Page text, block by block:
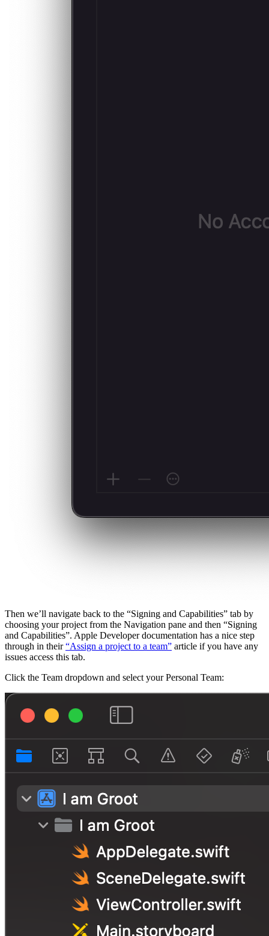
Then we’ll navigate back to the “Signing and Capabilities” tab by
choosing your project from the Navigation pane and then “Signing
and Capabilities”. Apple Developer documentation has a nice step
through in their“Assign a project to a team” article if you have any
issues access this tab.
Click the Team dropdown and select your Personal Team: